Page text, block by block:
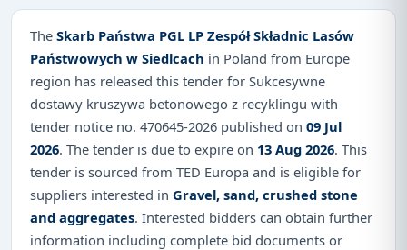
The Skarb Państwa PGL LP Zespół Składnic Lasów
Państwowych w Siedlcach in Poland from Europe
region has released this tender for Sukcesywne
dostawy kruszywa betonowego z recyklingu with
tender notice no. 470645-2026 published on 09 Jul
2026. The tender is due to expire on 13 Aug 2026. This
tender is sourced from TED Europa and is eligible for
suppliers interested in Gravel, sand, crushed stone
and aggregates. Interested bidders can obtain further
information including complete bid documents or